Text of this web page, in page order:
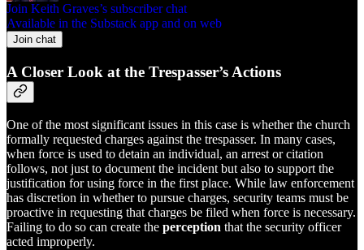
Join Keith Graves’s subscriber chat
Available in the Substack app and on web
Join chat
A Closer Look at the Trespasser’s Actions
One of the most significant issues in this case is whether the church
formally requested charges against the trespasser. In many cases,
when force is used to detain an individual, an arrest or citation
follows, not just to document the incident but also to support the
justification for using force in the first place. While law enforcement
has discretion in whether to pursue charges, security teams must be
proactive in requesting that charges be filed when force is necessary.
Failing to do so can create the perception that the security officer
acted improperly.